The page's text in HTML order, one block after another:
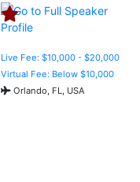
Live Fee: $10,000 - $20,000
Virtual Fee: Below $10,000
Orlando, FL, USA